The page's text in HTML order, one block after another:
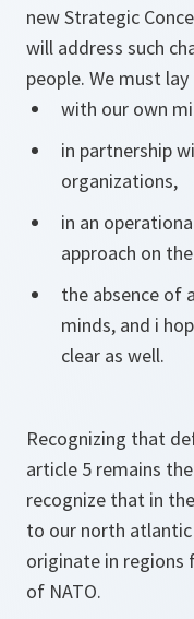
new Strategic
will address such
people. We must
with our own
in partnership
organizations,
in an
approach on
the absence of
minds, and i
clear as well.
Recognizing that
article 5 remains
recognize that in
to our north
originate in regions
of NATO.